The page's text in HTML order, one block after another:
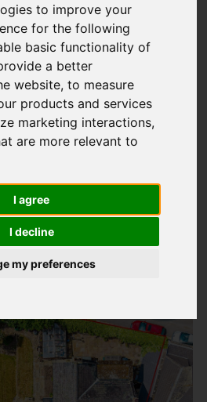
to improve your
for the following
basic functionality of
a better
website,to measure
products and services
marketing interactions,
are more relevant to
I agree
I decline
my preferences